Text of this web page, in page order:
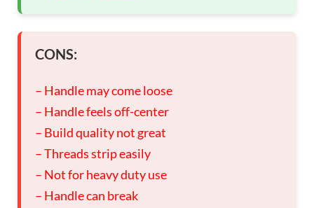
CONS:
– Handle may come loose
– Handle feels off-center
– Build quality not great
– Threads strip easily
– Not for heavy duty use
– Handle can break